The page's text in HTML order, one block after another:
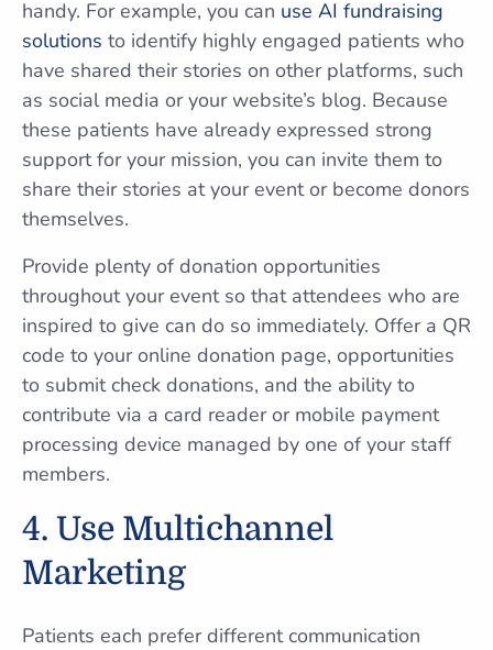
handy. For example, you can use AI fundraising
solutions to identify highly engaged patients who
have shared their stories on other platforms, such
as social media or your website’s blog. Because
these patients have already expressed strong
support for your mission, you can invite them to
share their stories at your event or become donors
themselves.
Provide plenty of donation opportunities
throughout your event so that attendees who are
inspired to give can do so immediately. Offer a QR
code to your online donation page, opportunities
to submit check donations, and the ability to
contribute via a card reader or mobile payment
processing device managed by one of your staff
members.
4. Use Multichannel
Marketing
Patients each prefer different communication